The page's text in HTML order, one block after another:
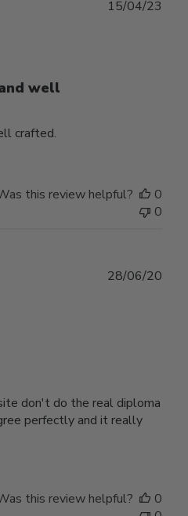
well
crafted.
15/04/23
this review helpful?
0
0
don't do the real diploma
perfectly and it really
28/06/20
this review helpful?
0